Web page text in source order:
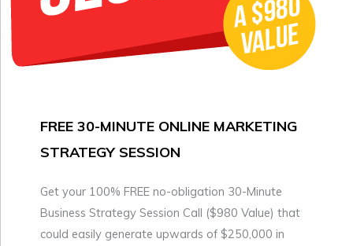
FREE 30-MINUTE ONLINE MARKETING
STRATEGY SESSION
Get your 100% FREE no-obligation 30-Minute
Business Strategy Session Call ($980 Value) that
could easily generate upwards of $250,000 in